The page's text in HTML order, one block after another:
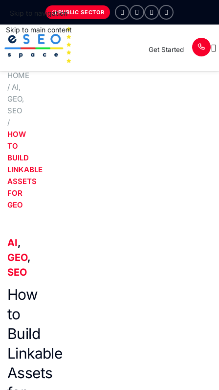
Skip to navigation
Skip to main content
PUBLIC SECTOR
Get Started
HOME
/ AI,
GEO,
SEO
/
HOW
TO
BUILD
LINKABLE
ASSETS
FOR
GEO
AI,
GEO,
SEO
How
to
Build
Linkable
Assets